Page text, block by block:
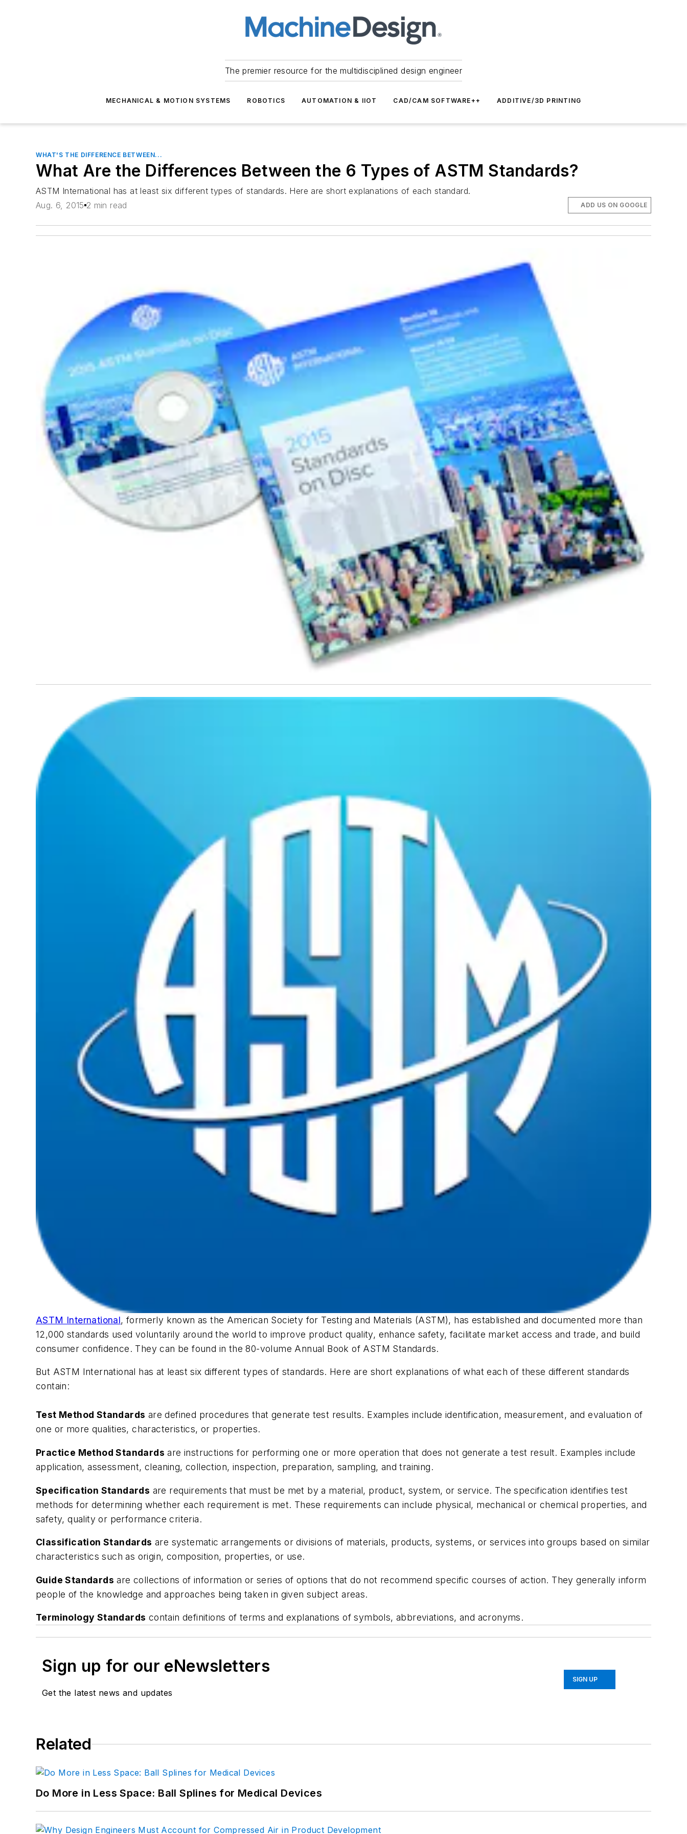
The premier resource for the multidisciplined design engineer
MECHANICAL & MOTION SYSTEMS ROBOTICS AUTOMATION & IIOT CAD/CAM SOFTWARE++ ADDITIVE/3D PRINTING
WHAT'S THE DIFFERENCE BETWEEN...
What Are the Differences Between the 6 Types of ASTM Standards?
ASTM International has at least six different types of standards. Here are short explanations of each standard.
Aug. 6, 2015 2 min read ADD US ON GOOGLE
ASTM International, formerly known as the American Society for Testing and Materials (ASTM), has established and documented more than
12,000 standards used voluntarily around the world to improve product quality, enhance safety, facilitate market access and trade, and build
consumer confidence. They can be found in the 80-volume Annual Book of ASTM Standards.
But ASTM International has at least six different types of standards. Here are short explanations of what each of these different standards
contain:
Test Method Standards are defined procedures that generate test results. Examples include identification, measurement, and evaluation of
one or more qualities, characteristics, or properties.
Practice Method Standards are instructions for performing one or more operation that does not generate a test result. Examples include
application, assessment, cleaning, collection, inspection, preparation, sampling, and training.
Specification Standards are requirements that must be met by a material, product, system, or service. The specification identifies test
methods for determining whether each requirement is met. These requirements can include physical, mechanical or chemical properties, and
safety, quality or performance criteria.
Classification Standards are systematic arrangements or divisions of materials, products, systems, or services into groups based on similar
characteristics such as origin, composition, properties, or use.
Guide Standards are collections of information or series of options that do not recommend specific courses of action. They generally inform
people of the knowledge and approaches being taken in given subject areas.
Terminology Standards contain definitions of terms and explanations of symbols, abbreviations, and acronyms.
Sign up for our eNewsletters
Get the latest news and updates
SIGN UP
Related
Do More in Less Space: Ball Splines for Medical Devices